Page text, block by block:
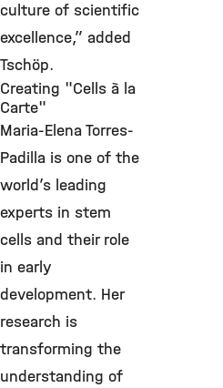
culture of scientific
excellence,” added
Tschöp.
Creating "Cells à la
Carte"
Maria-Elena Torres-
Padilla is one of the
world’s leading
experts in stem
cells and their role
in early
development. Her
research is
transforming the
understanding of